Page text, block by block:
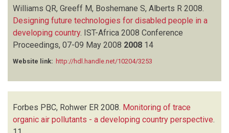
Williams QR, Greeff M, Boshemane S, Alberts R 2008.
Designing future technologies for disabled people in a
developing country. IST-Africa 2008 Conference
Proceedings, 07-09 May 2008 2008 14
Website link: http://hdl.handle.net/10204/3253
Forbes PBC, Rohwer ER 2008. Monitoring of trace
organic air pollutants - a developing country perspective.